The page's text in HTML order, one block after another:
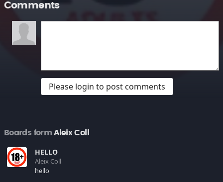
Comments
Please login to post comments
Boards formAleix Coll
HELLO
Aleix Coll
hello